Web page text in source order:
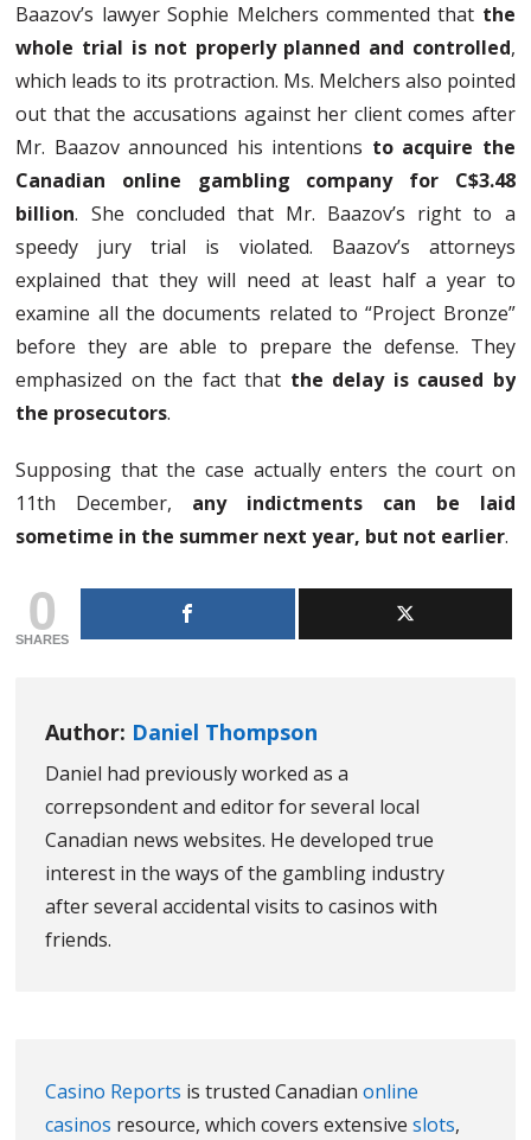
Baazov’s lawyer Sophie Melchers commented that the
whole trial is not properly planned and controlled,
which leads to its protraction. Ms. Melchers also pointed
out that the accusations against her client comes after
Mr. Baazov announced his intentions to acquire the
Canadian online gambling company for C$3.48
billion. She concluded that Mr. Baazov’s right to a
speedy jury trial is violated. Baazov’s attorneys
explained that they will need at least half a year to
examine all the documents related to “Project Bronze”
before they are able to prepare the defense. They
emphasized on the fact that the delay is caused by
the prosecutors.
Supposing that the case actually enters the court on
11th December, any indictments can be laid
sometime in the summer next year, but not earlier.
0
SHARES
Author: Daniel Thompson
Daniel had previously worked as a
correpsondent and editor for several local
Canadian news websites. He developed true
interest in the ways of the gambling industry
after several accidental visits to casinos with
friends.
Casino Reports is trusted Canadianonline
casinos resource, which covers extensiveslots,